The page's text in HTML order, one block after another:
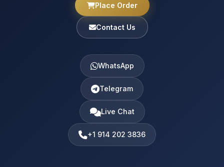
Place Order
Contact Us
WhatsApp
Telegram
Live Chat
+1 914 202 3836